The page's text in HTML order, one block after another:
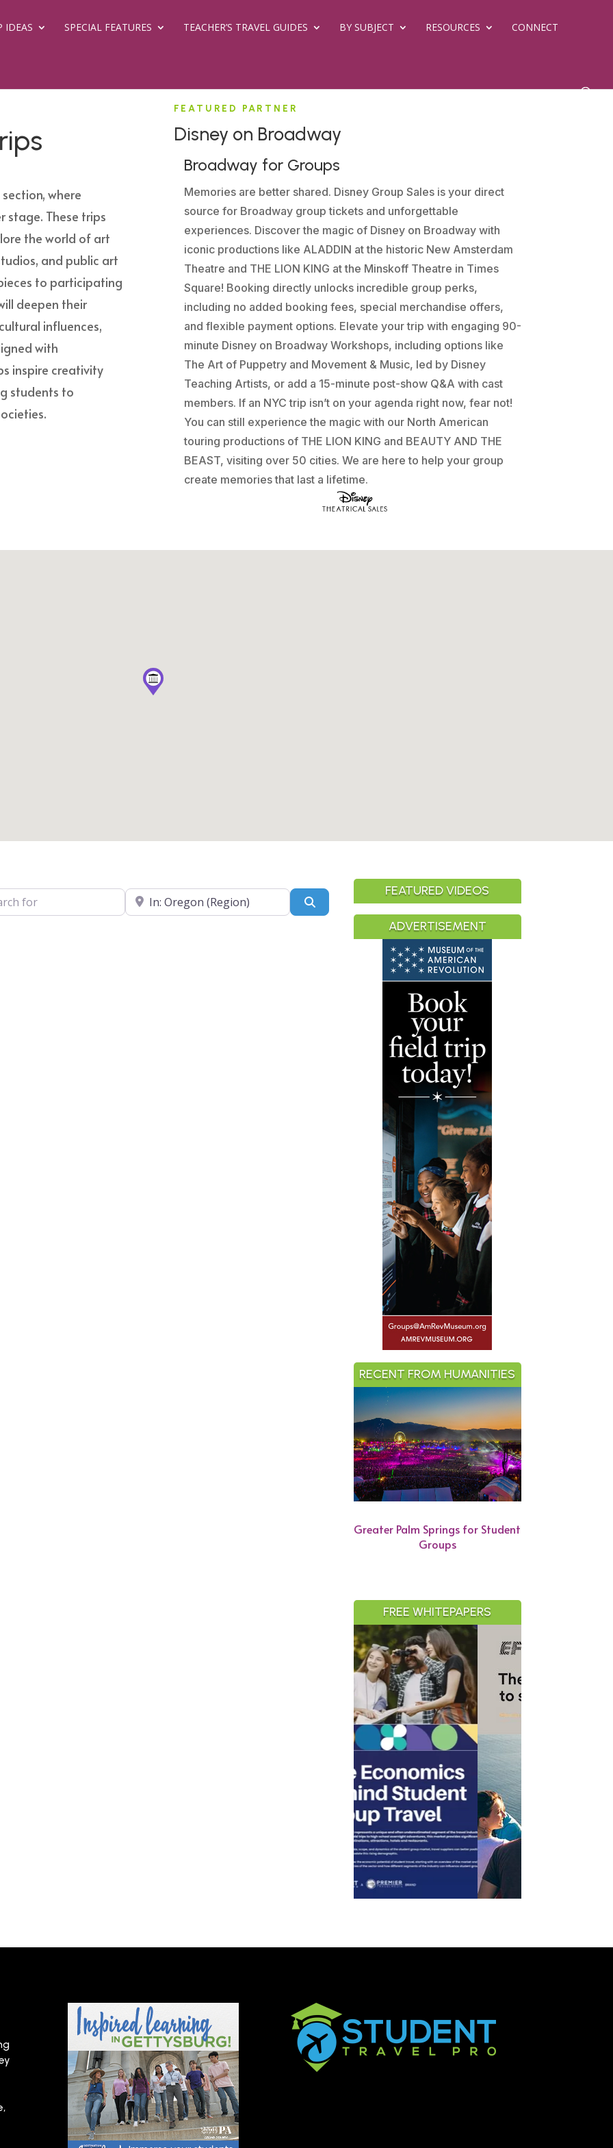
IDEAS SPECIAL FEATURES TEACHER’S TRAVEL GUIDES BY SUBJECT RESOURCES CONNECT
section, where
These trips
the world of art
and public art
to participating
deepen their
influences,
with
inspire creativity
students to
FEATURED PARTNER
Disney on Broadway
Broadway for Groups
Memories are better shared. Disney Group Sales is your direct
source for Broadway group tickets and unforgettable
experiences. Discover the magic of Disney on Broadway with
iconic productions like ALADDIN at the historic New Amsterdam
Theatre and THE LION KING at the Minskoff Theatre in Times
Square! Booking directly unlocks incredible group perks,
including no added booking fees, special merchandise offers,
and flexible payment options. Elevate your trip with engaging 90-
minute Disney on Broadway Workshops, including options like
The Art of Puppetry and Movement & Music, led by Disney
Teaching Artists, or add a 15-minute post-show Q&A with cast
members. If an NYC trip isn’t on your agenda right now, fear not!
You can still experience the magic with our North American
touring productions of THE LION KING and BEAUTY AND THE
BEAST, visiting over 50 cities. We are here to help your group
create memories that last a lifetime.
Near FEATURED VIDEOS
ADVERTISEMENT
RECENT FROM HUMANITIES
Greater Palm Springs for Student
Groups
FREE WHITEPAPERS